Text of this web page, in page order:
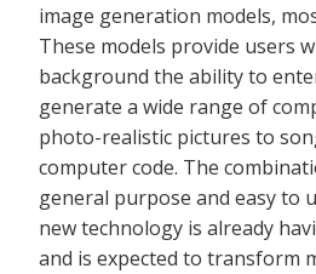
image generation models,
These models provide users
background the ability to
generate a wide range of
photo-realistic pictures to
computer code. The
general purpose and easy to
new technology is already
and is expected to transform